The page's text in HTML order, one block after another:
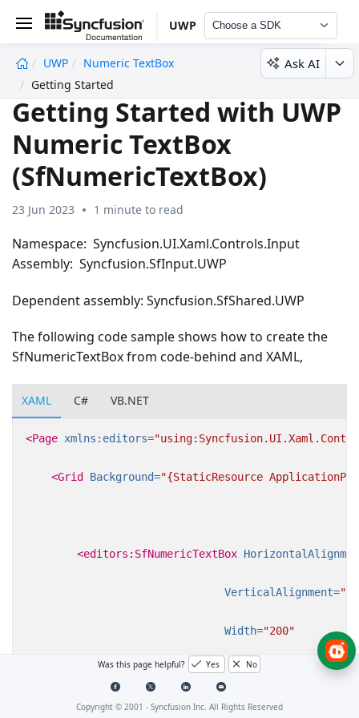
UWP Choose a SDK
UWP
Numeric TextBox
Getting Started
Ask AI
Getting Started with UWP
Numeric TextBox
(SfNumericTextBox)
23 Jun 2023 1 minute to read
Namespace: Syncfusion.UI.Xaml.Controls.Input
Assembly: Syncfusion.SfInput.UWP
Dependent assembly: Syncfusion.SfShared.UWP
The following code sample shows how to create the
SfNumericTextBox from code-behind and XAML,
XAML C# VB.NET
<Page xmlns:editors=
<Grid Background="{StaticResource
<editors:SfNumericTextBox
VerticalAlignment=
Width="200"
Value= />
Was this page helpful? Yes No
Copyright © 2001 - Syncfusion Inc. All Rights Reserved
undefined